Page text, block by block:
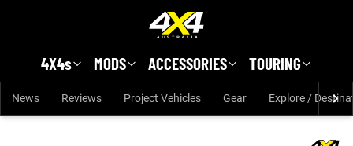
4X4s MODS ACCESSORIES TOURING
News Reviews Project Vehicles Gear Explore /